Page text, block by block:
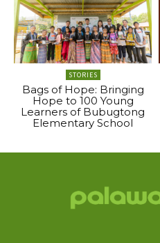
STORIES
Bags of Hope: Bringing
Hope to 100 Young
Learners of Bubugtong
Elementary School